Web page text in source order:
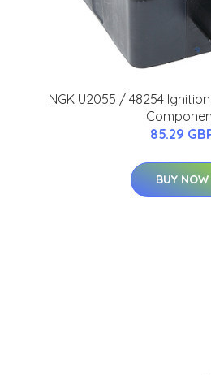
NGK U2055 / 48254
85.29
BUY NOW